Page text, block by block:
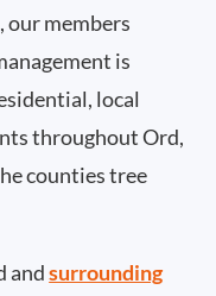
our members
is
local
throughout Ord,
counties tree
and surrounding